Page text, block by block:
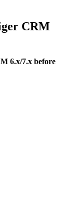
CRM
6.x/7.x before